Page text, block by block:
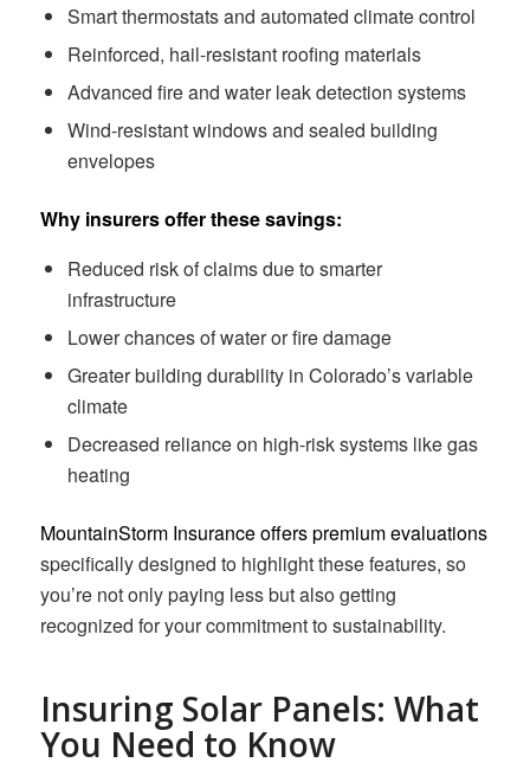
Smart thermostats and automated climate control
Reinforced, hail-resistant roofing materials
Advanced fire and water leak detection systems
Wind-resistant windows and sealed building
envelopes
Why insurers offer these savings:
Reduced risk of claims due to smarter
infrastructure
Lower chances of water or fire damage
Greater building durability in Colorado’s variable
climate
Decreased reliance on high-risk systems like gas
heating
MountainStorm Insurance offers premium evaluations
specifically designed to highlight these features, so
you’re not only paying less but also getting
recognized for your commitment to sustainability.
Insuring Solar Panels: What
You Need to Know